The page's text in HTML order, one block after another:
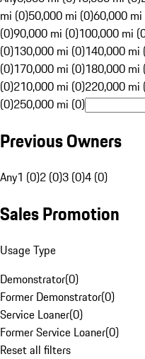
mi (0)50,000 mi (0)60,000 mi
(0)90,000 mi (0)100,000 mi
(0)130,000 mi (0)140,000 mi
(0)170,000 mi (0)180,000 mi
(0)210,000 mi (0)220,000 mi
(0)250,000 mi (0)
Previous Owners
Any1 (0)2 (0)3 (0)4 (0)
Sales Promotion
Usage Type
Demonstrator(0)
Former Demonstrator(0)
Service Loaner(0)
Former Service Loaner(0)
Reset all filters